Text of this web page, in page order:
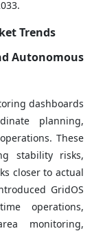
Trends
Autonomous
dashboards
planning,
These
stability risks,
closer to actual
GridOS
operations,
monitoring,